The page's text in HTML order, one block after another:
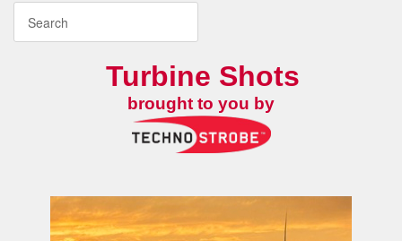
Turbine Shots
brought to you by